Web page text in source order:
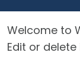
Welcome to
Edit or